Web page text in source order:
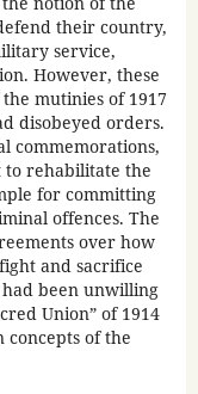
their country,
service,
However, these
mutinies of 1917
disobeyed orders.
commemorations,
to rehabilitate the
for committing
offences. The
over how
and sacrifice
been unwilling
Union” of 1914
of the